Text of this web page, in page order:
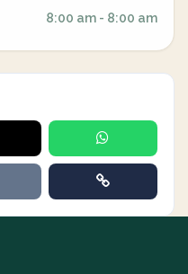
8:00 am - 8:00 am